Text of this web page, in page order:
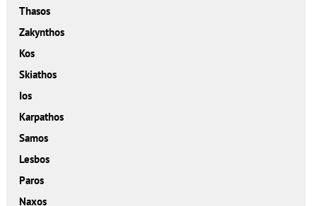
Thasos
Zakynthos
Kos
Skiathos
Ios
Karpathos
Samos
Lesbos
Paros
Naxos